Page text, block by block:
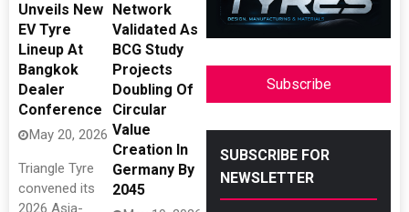
Unveils New
EV Tyre
Lineup At
Bangkok
Dealer
Conference
May 20, 2026
Triangle Tyre
convened its
2026 Asia-
Network
Validated As
BCG Study
Projects
Doubling Of
Circular
Value
Creation In
Germany By
2045
Subscribe
SUBSCRIBE FOR
NEWSLETTER